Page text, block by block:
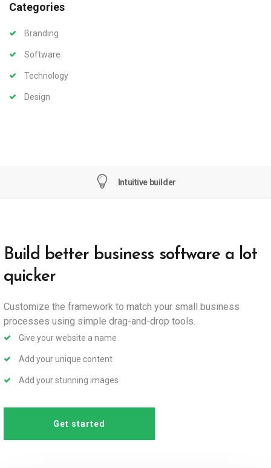
Categories
Branding
Software
Technology
Design
Intuitive builder
Build better business software a lot
quicker
Customize the framework to match your small business
processes using simple drag-and-drop tools.
Give your website a name
Add your unique content
Add your stunning images
Get started